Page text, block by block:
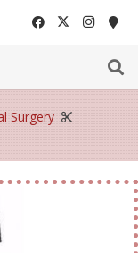
Surgery